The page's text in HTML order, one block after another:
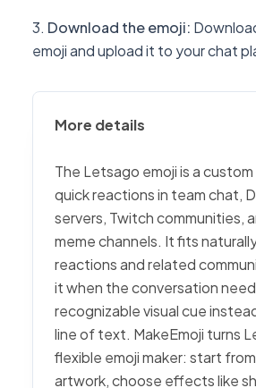
Download the emoji:
emoji and upload it to your chat
More details
The Letsago emoji is a
quick reactions in team chat,
servers, Twitch communities,
meme channels. It fits
reactions and related
it when the conversation
recognizable visual cue
line of text. MakeEmoji turns
flexible emoji maker: start
artwork, choose effects like